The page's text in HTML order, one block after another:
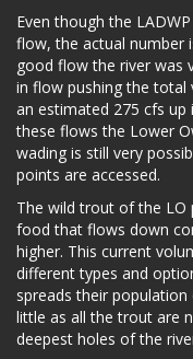
Even though the
flow, the actual number
good flow the river was
in flow pushing the
an estimated 275 cfs
these flows the Lower
wading is still very
points are accessed.
The wild trout of the
food that flows down
higher. This current
different types and
spreads their
little as all the trout are
deepest holes of the